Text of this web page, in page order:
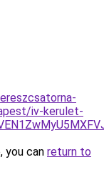
iv-kerulet-
you can return to